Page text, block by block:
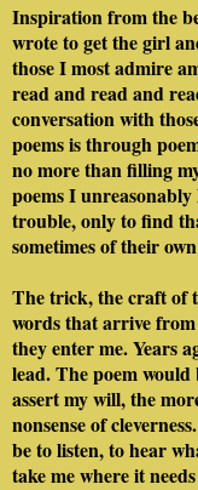
Inspiration from the
wrote to get the girl
those I most admire
read and read and
conversation with
poems is through
no more than filling
poems I
trouble, only to find
sometimes of their
The trick, the craft of
words that arrive from
they enter me. Years
lead. The poem
assert my will, the
nonsense of
be to listen, to hear
take me where it